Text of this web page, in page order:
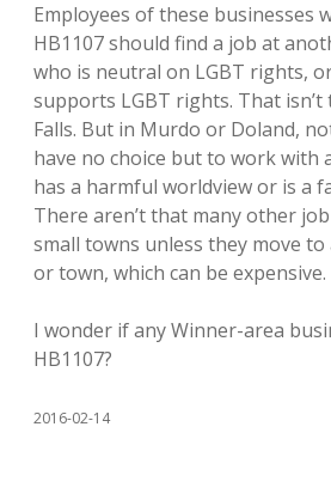
Employees of these businesses
HB1107 should find a job at
who is neutral on LGBT rights,
supports LGBT rights. That
Falls. But in Murdo or Doland,
have no choice but to work with
has a harmful worldview or is a
There aren’t that many other
small towns unless they move
or town, which can be expensive.
I wonder if any Winner-area
HB1107?
2016-02-14